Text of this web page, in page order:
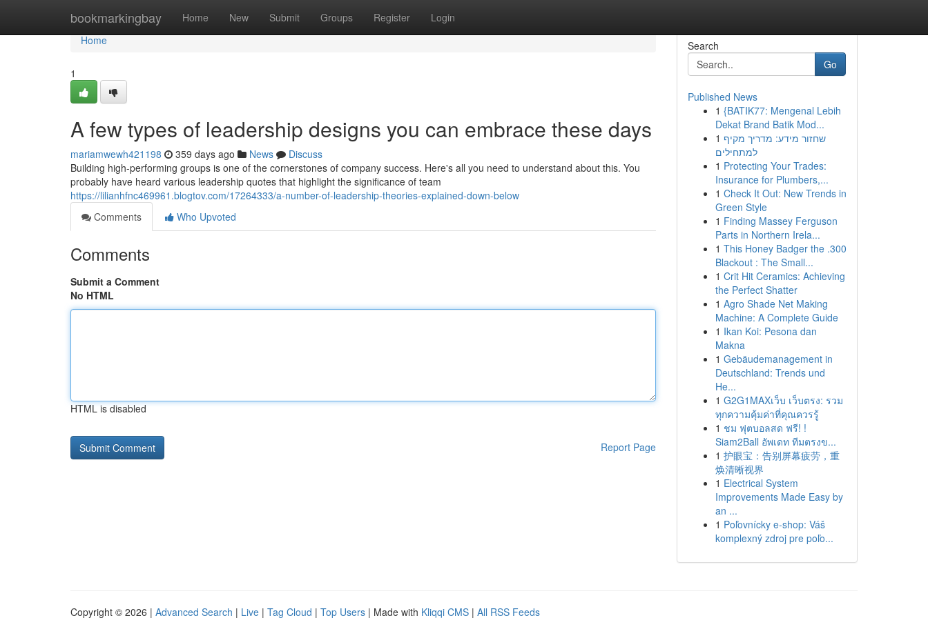
bookmarkingbay Home New Submit Groups Register Login
Home
Home
1
A few types of leadership designs you can embrace these days
mariamwewh421198 359 days ago News
Discuss
Building high-performing groups is one of the cornerstones of company success. Here's all you need to understand about this. You
probably have heard various leadership quotes that highlight the significance of team
https://lilianhfnc469961.blogtov.com/17264333/a-number-of-leadership-theories-explained-down-below
Comments
Who Upvoted
Comments
Submit a Comment
No HTML
HTML is disabled
Report Page
Search
Go
Published News
1 {BATIK77: Mengenal Lebih
Dekat Brand Batik Mod...
1 שחזור מידע: מדריך מקיף
למתחילים
1 Protecting Your Trades:
Insurance for Plumbers,...
1 Check It Out: New Trends in
Green Style
1 Finding Massey Ferguson
Parts in Northern Irela...
1 This Honey Badger the .300
Blackout : The Small...
1 Crit Hit Ceramics: Achieving
the Perfect Shatter
1 Agro Shade Net Making
Machine: A Complete Guide
1 Ikan Koi: Pesona dan
Makna
1 Gebäudemanagement in
Deutschland: Trends und
He...
1 G2G1MAXเว็บ เว็บตรง: รวม
ทุกความคุ้มค่าที่คุณควรรู้
1 ชม ฟุตบอลสด ฟรี! !
Siam2Ball อัพเดท ทีมตรงข...
1 护眼宝：告别屏幕疲劳，重
焕清晰视界
1 Electrical System
Improvements Made Easy by
an ...
1 Poľovnícky e-shop: Váš
komplexný zdroj pre poľo...
Copyright © 2026 | Advanced Search | Live | Tag Cloud | Top Users | Made with Kliqqi CMS | All RSS Feeds